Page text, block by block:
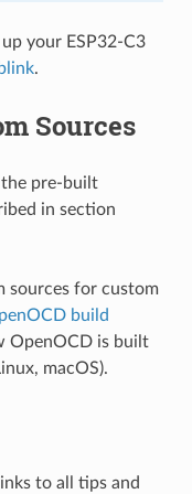
your ESP32-C3
.
Sources
the pre-built
in section
sources for custom
build
OpenOCD is built
macOS).
to all tips and